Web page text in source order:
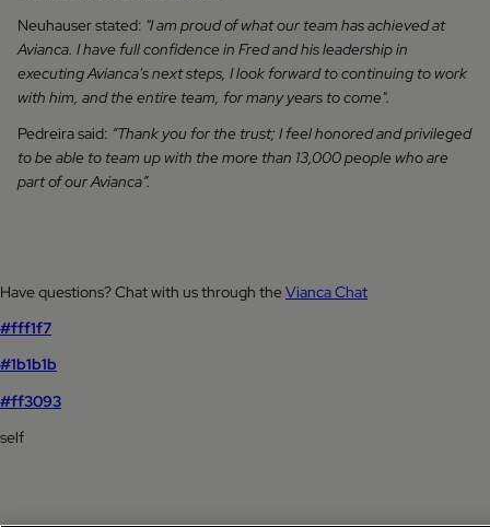
Neuhauser stated: "I am proud of what our team has achieved at
Avianca. I have full confidence in Fred and his leadership in
executing Avianca's next steps, I look forward to continuing to work
with him, and the entire team, for many years to come".
Pedreira said: “Thank you for the trust; I feel honored and privileged
to be able to team up with the more than 13,000 people who are
part of our Avianca”.
Have questions? Chat with us through theVianca Chat
#fff1f7
#1b1b1b
#ff3093
self